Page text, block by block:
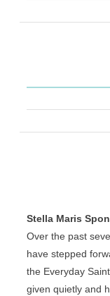
Stella Maris
Over the past
have stepped
the Everyday
given quietly and